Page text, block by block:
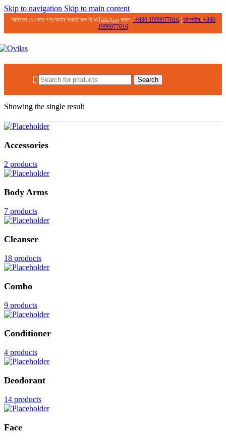
Skip to navigation Skip to main content
আমাদের যে কোন পণ্য অর্ডার করতে কল বা WhatsApp করুন: +880 1999977016| হট লাইন: +880
1999977016
Search
Showing the single result
Accessories
2 products
Body Arms
7 products
Cleanser
18 products
Combo
9 products
Conditioner
4 products
Deodorant
14 products
Face